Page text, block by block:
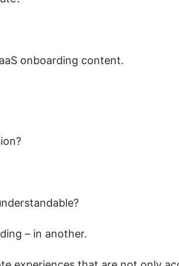
onboarding content.
– in another.